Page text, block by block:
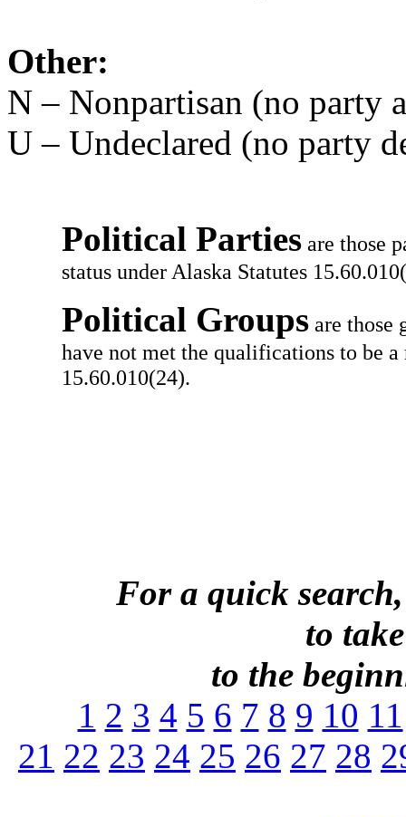
Other:
N – Nonpartisan (no party
U – Undeclared (no party
Political Parties are those
status under Alaska Statutes
Political Groups are those
have not met the qualifications to be
15.60.010(24).
For a quick
to
to the
1 2 3 4 5 6 7 8 9 10 11
21 22 23 24 25 26 27 28